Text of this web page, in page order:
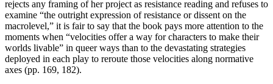
rejects any framing of her project as resistance reading and refuses to
examine “the outright expression of resistance or dissent on the
macrolevel,” it is fair to say that the book pays more attention to the
moments when “velocities offer a way for characters to make their
worlds livable” in queer ways than to the devastating strategies
deployed in each play to reroute those velocities along normative
axes (pp. 169, 182).